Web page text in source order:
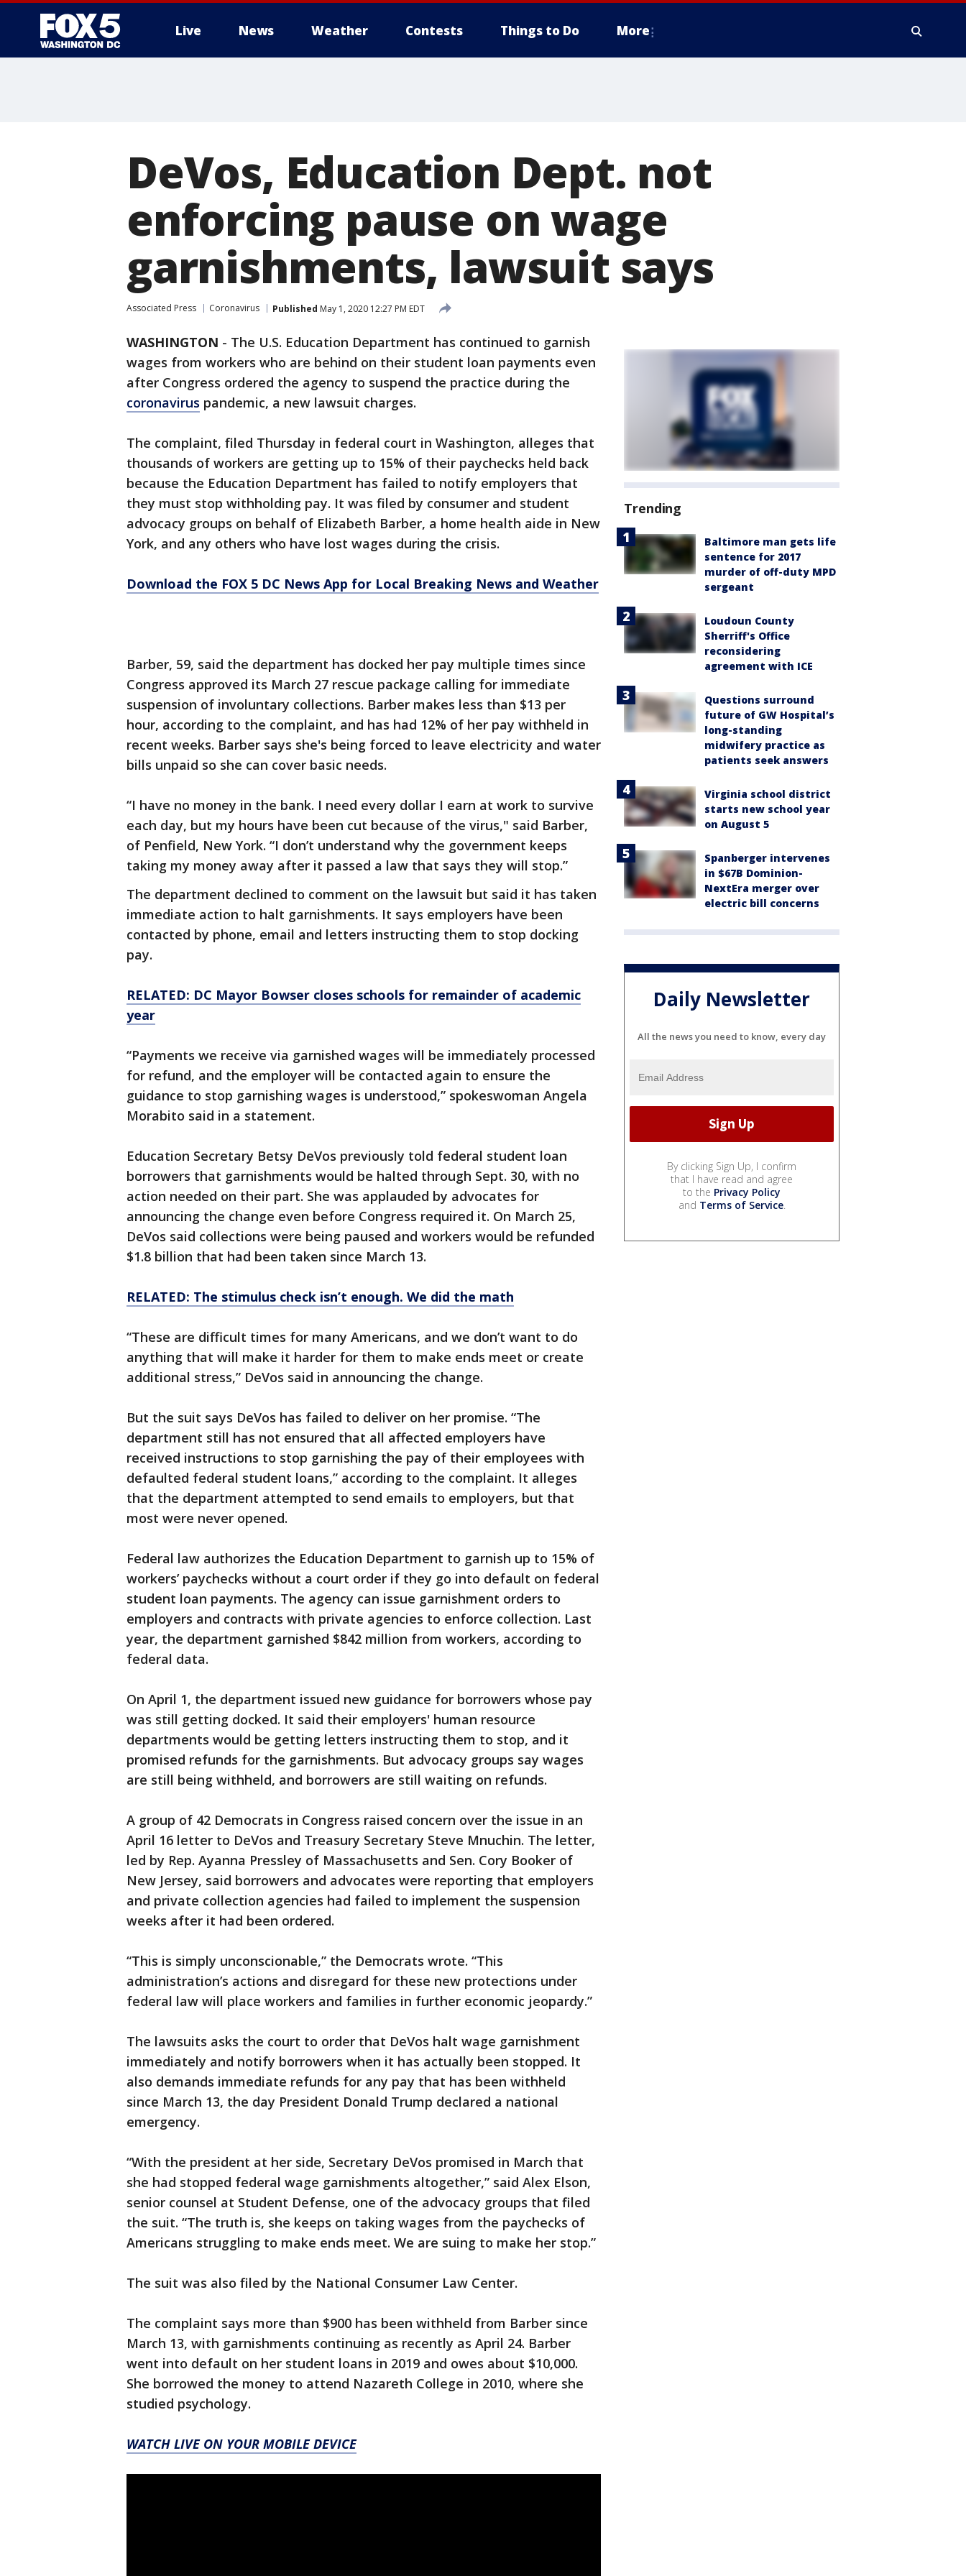
Live News Weather Contests Things to Do More
DeVos, Education Dept. not
enforcing pause on wage
garnishments, lawsuit says
Associated Press Coronavirus Published May 1, 2020 12:27 PM EDT
WASHINGTON - The U.S. Education Department has continued to garnish
wages from workers who are behind on their student loan payments even
after Congress ordered the agency to suspend the practice during the
coronavirus pandemic, a new lawsuit charges.
The complaint, filed Thursday in federal court in Washington, alleges that
thousands of workers are getting up to 15% of their paychecks held back
because the Education Department has failed to notify employers that
they must stop withholding pay. It was filed by consumer and student
advocacy groups on behalf of Elizabeth Barber, a home health aide in New
York, and any others who have lost wages during the crisis.
Download the FOX 5 DC News App for Local Breaking News and Weather
Barber, 59, said the department has docked her pay multiple times since
Congress approved its March 27 rescue package calling for immediate
suspension of involuntary collections. Barber makes less than $13 per
hour, according to the complaint, and has had 12% of her pay withheld in
recent weeks. Barber says she's being forced to leave electricity and water
bills unpaid so she can cover basic needs.
“I have no money in the bank. I need every dollar I earn at work to survive
each day, but my hours have been cut because of the virus," said Barber,
of Penfield, New York. “I don’t understand why the government keeps
taking my money away after it passed a law that says they will stop.”
The department declined to comment on the lawsuit but said it has taken
immediate action to halt garnishments. It says employers have been
contacted by phone, email and letters instructing them to stop docking
pay.
RELATED: DC Mayor Bowser closes schools for remainder of academic
year
“Payments we receive via garnished wages will be immediately processed
for refund, and the employer will be contacted again to ensure the
guidance to stop garnishing wages is understood,” spokeswoman Angela
Morabito said in a statement.
Education Secretary Betsy DeVos previously told federal student loan
borrowers that garnishments would be halted through Sept. 30, with no
action needed on their part. She was applauded by advocates for
announcing the change even before Congress required it. On March 25,
DeVos said collections were being paused and workers would be refunded
$1.8 billion that had been taken since March 13.
RELATED: The stimulus check isn’t enough. We did the math
“These are difficult times for many Americans, and we don’t want to do
anything that will make it harder for them to make ends meet or create
additional stress,” DeVos said in announcing the change.
But the suit says DeVos has failed to deliver on her promise. “The
department still has not ensured that all affected employers have
received instructions to stop garnishing the pay of their employees with
defaulted federal student loans,” according to the complaint. It alleges
that the department attempted to send emails to employers, but that
most were never opened.
Federal law authorizes the Education Department to garnish up to 15% of
workers’ paychecks without a court order if they go into default on federal
student loan payments. The agency can issue garnishment orders to
employers and contracts with private agencies to enforce collection. Last
year, the department garnished $842 million from workers, according to
federal data.
On April 1, the department issued new guidance for borrowers whose pay
was still getting docked. It said their employers' human resource
departments would be getting letters instructing them to stop, and it
promised refunds for the garnishments. But advocacy groups say wages
are still being withheld, and borrowers are still waiting on refunds.
A group of 42 Democrats in Congress raised concern over the issue in an
April 16 letter to DeVos and Treasury Secretary Steve Mnuchin. The letter,
led by Rep. Ayanna Pressley of Massachusetts and Sen. Cory Booker of
New Jersey, said borrowers and advocates were reporting that employers
and private collection agencies had failed to implement the suspension
weeks after it had been ordered.
“This is simply unconscionable,” the Democrats wrote. “This
administration’s actions and disregard for these new protections under
federal law will place workers and families in further economic jeopardy.”
The lawsuits asks the court to order that DeVos halt wage garnishment
immediately and notify borrowers when it has actually been stopped. It
also demands immediate refunds for any pay that has been withheld
since March 13, the day President Donald Trump declared a national
emergency.
“With the president at her side, Secretary DeVos promised in March that
she had stopped federal wage garnishments altogether,” said Alex Elson,
senior counsel at Student Defense, one of the advocacy groups that filed
the suit. “The truth is, she keeps on taking wages from the paychecks of
Americans struggling to make ends meet. We are suing to make her stop.”
The suit was also filed by the National Consumer Law Center.
The complaint says more than $900 has been withheld from Barber since
March 13, with garnishments continuing as recently as April 24. Barber
went into default on her student loans in 2019 and owes about $10,000.
She borrowed the money to attend Nazareth College in 2010, where she
studied psychology.
WATCH LIVE ON YOUR MOBILE DEVICE
Trending
Baltimore man gets life
sentence for 2017
murder of off-duty MPD
sergeant
Loudoun County
Sherriff's Office
reconsidering
agreement with ICE
Questions surround
future of GW Hospital’s
long-standing
midwifery practice as
patients seek answers
Virginia school district
starts new school year
on August 5
Spanberger intervenes
in $67B Dominion-
NextEra merger over
electric bill concerns
Daily Newsletter
All the news you need to know, every day
By clicking Sign Up, I confirm
that I have read and agree
to the Privacy Policy
and Terms of Service.